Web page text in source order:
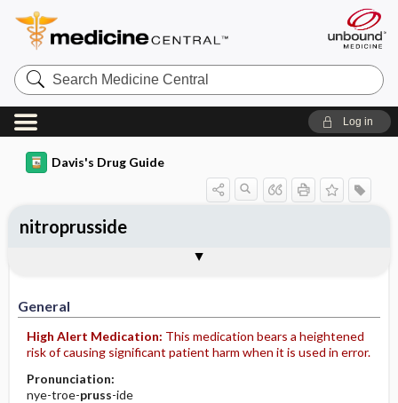
Search
Medicine
Central
Log in
Davis's Drug Guide
General
High Alert Medication: This medication bears a heightened
risk of causing significant patient harm when it is used in error.
Pronunciation:
nye-troe-pruss-ide
nitroprusside
Contraindication ​/ ​Precautions
Adverse Reactions ​/ ​Side Effects
Availability (generic available)
Patient ​/ ​Family Teaching
Evaluation ​/ ​Desired Outcomes